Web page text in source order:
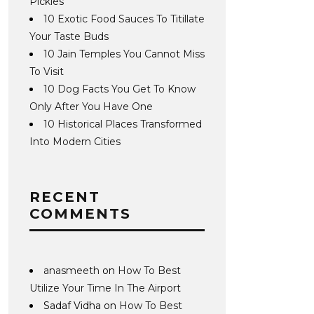
10 Exotic Food Sauces To Titillate
Your Taste Buds
10 Jain Temples You Cannot Miss
To Visit
10 Dog Facts You Get To Know
Only After You Have One
10 Historical Places Transformed
Into Modern Cities
RECENT
COMMENTS
anasmeeth on How To Best
Utilize Your Time In The Airport
Sadaf Vidha on How To Best